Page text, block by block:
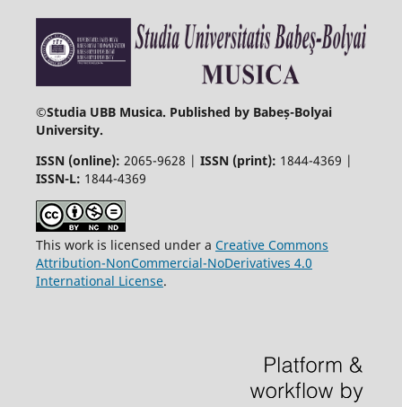
©Studia UBB Musica. Published by Babeș-Bolyai
University.
ISSN (online): 2065-9628 | ISSN (print): 1844-4369 |
ISSN-L: 1844-4369
This work is licensed under a Creative Commons
Attribution-NonCommercial-NoDerivatives 4.0
International License.